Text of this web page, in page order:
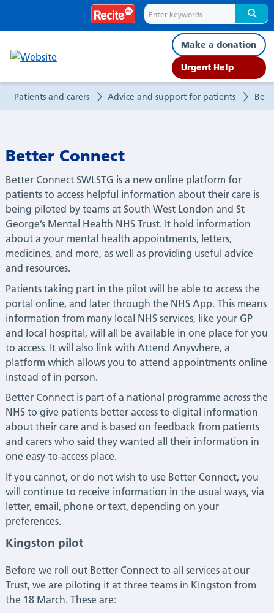
Connect
Make a donation
Urgent Help
Patients and carers Advice and support for patients
Better Connect
Better Connect SWLSTG is a new online platform for
patients to access helpful information about their care is
being piloted by teams at South West London and St
George’s Mental Health NHS Trust. It hold information
about a your mental health appointments, letters,
medicines, and more, as well as providing useful advice
and resources.
Patients taking part in the pilot will be able to access the
portal online, and later through the NHS App. This means
information from many local NHS services, like your GP
and local hospital, will all be available in one place for you
to access. It will also link with Attend Anywhere, a
platform which allows you to attend appointments online
instead of in person.
Better Connect is part of a national programme across the
NHS to give patients better access to digital information
about their care and is based on feedback from patients
and carers who said they wanted all their information in
one easy-to-access place.
If you cannot, or do not wish to use Better Connect, you
will continue to receive information in the usual ways, via
letter, email, phone or text, depending on your
preferences.
Kingston pilot
Before we roll out Better Connect to all services at our
Trust, we are piloting it at three teams in Kingston from
the 18 March. These are: